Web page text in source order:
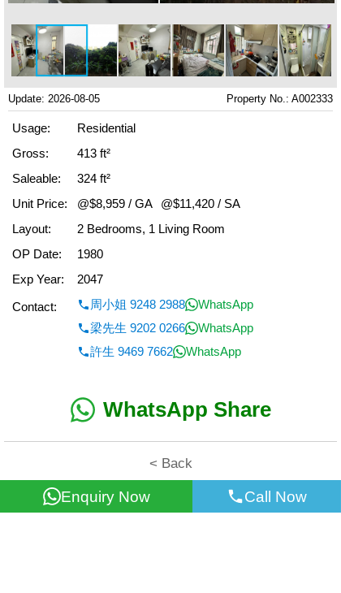
Update: 2026-08-05 Property No.: A002333
Usage:
Residential
Gross:
413 ft²
Saleable:
324 ft²
Unit Price:
@$8,959 / GA
@$11,420 / SA
Layout:
2 Bedrooms, 1 Living Room
OP Date:
1980
Exp Year:
2047
Contact:
周小姐 9248 2988
WhatsApp
梁先生 9202 0266
WhatsApp
許生 9469 7662
WhatsApp
WhatsApp Share
< Back
Enquiry Now Call Now
All information for reference only. Use at own risk!